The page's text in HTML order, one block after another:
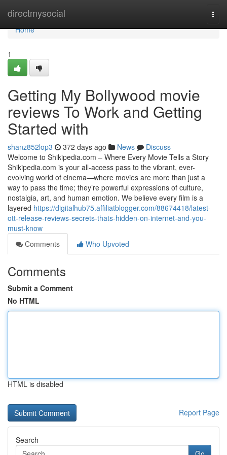
directmysocial
Home
Home
1
Getting My Bollywood movie
reviews To Work and Getting
Started with
shanz852lop3 372 days ago News
Discuss
Welcome to Shikipedia.com – Where Every Movie Tells a Story
Shikipedia.com is your all-access pass to the vibrant, ever-
evolving world of cinema—where movies are more than just a
way to pass the time; they’re powerful expressions of culture,
nostalgia, art, and human emotion. We believe every film is a
layered https://digitalhub75.affiliatblogger.com/88674418/latest-
ott-release-reviews-secrets-thats-hidden-on-internet-and-you-
must-know
Comments
Who Upvoted
Comments
Submit a Comment
No HTML
HTML is disabled
Report Page
Search